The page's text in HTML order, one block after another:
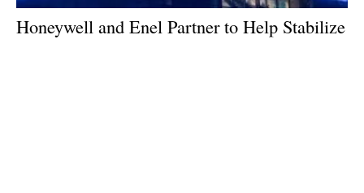
Honeywell and Enel Partner to Help Stabilize